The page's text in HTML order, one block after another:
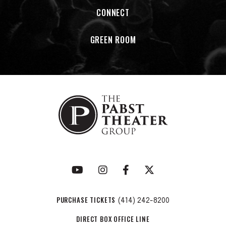
CONNECT
GREEN ROOM
PURCHASE TICKETS (414) 242-8200
DIRECT BOX OFFICE LINE